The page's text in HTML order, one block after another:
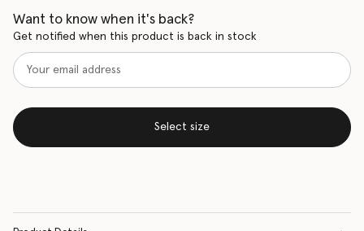
Want to know when it's back?
Get notified when this product is back in stock
Select size